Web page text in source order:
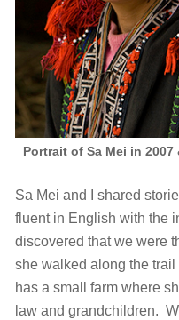
Portrait of Sa Mei in
Sa Mei and I shared
fluent in English with the
discovered that we were
she walked along the
has a small farm where
law and grandchildren.